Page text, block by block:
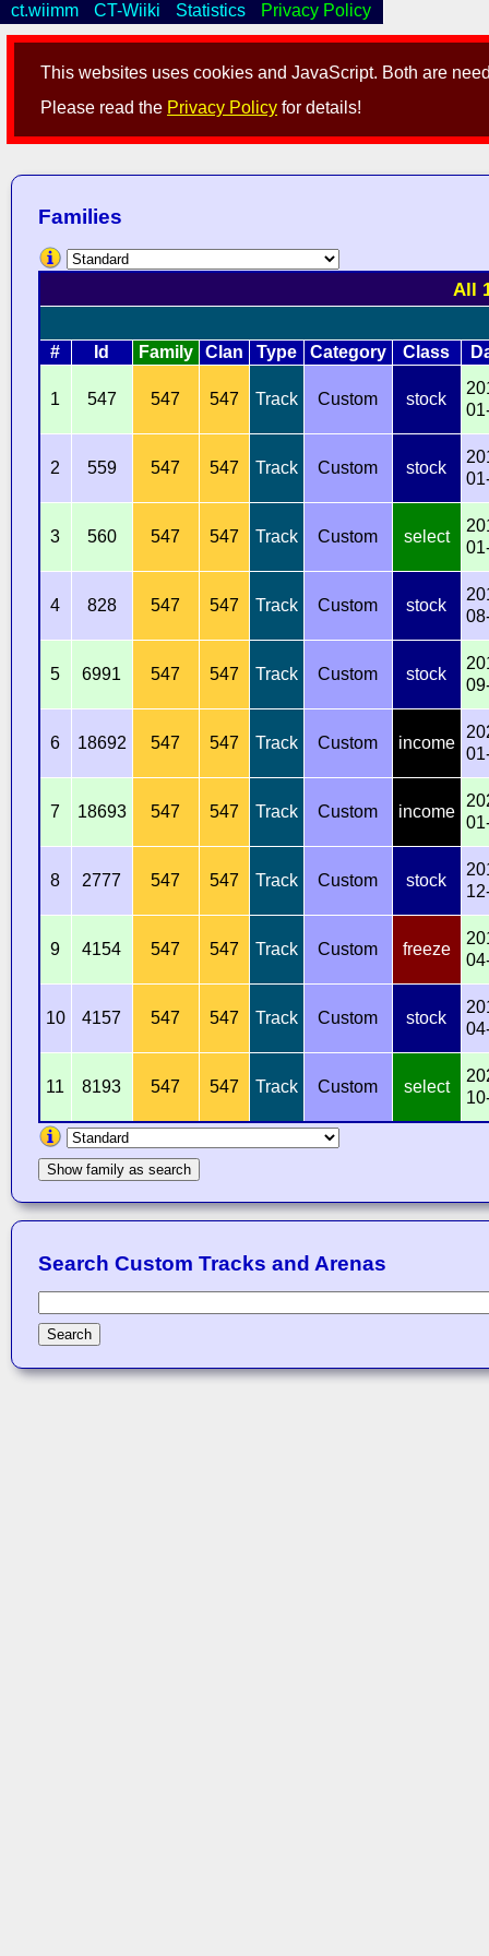
This websites uses cookies and JavaScript. Both are
Please read the Privacy Policy for details!
ct.wiimm CT-Wiiki Statistics Privacy Policy
Families
All
# Id Family Clan Type Category Class
1 547 547 547 Track Custom stock
2 559 547 547 Track Custom stock
3 560 547 547 Track Custom select
4 828 547 547 Track Custom stock
5 6991 547 547 Track Custom stock
6 18692 547 547 Track Custom income
7 18693 547 547 Track Custom income
8 2777 547 547 Track Custom stock
9 4154 547 547 Track Custom freeze
10 4157 547 547 Track Custom stock
11 8193 547 547 Track Custom select
Show family as search
Search Custom Tracks and Arenas
Search